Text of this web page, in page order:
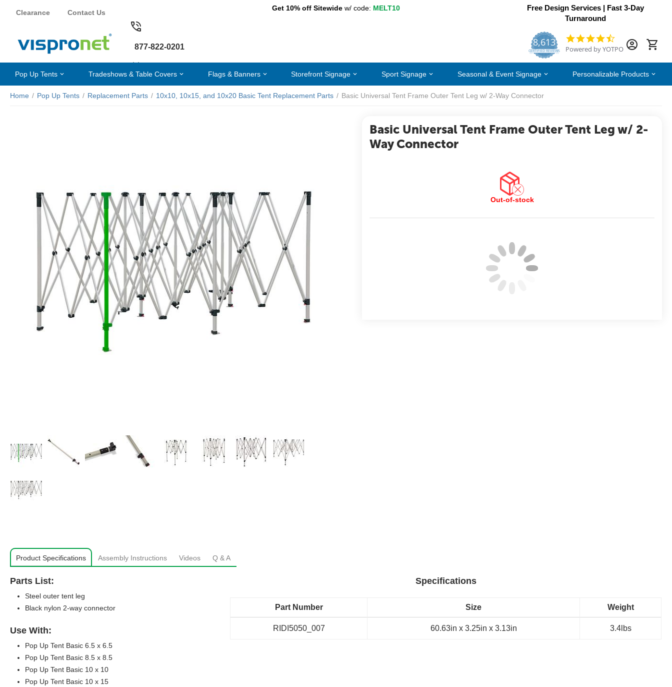
Clearance Contact Us
Get 10% off Sitewidew/ code: MELT10
Free Design Services | Fast 3-Day
Turnaround
877-822-0201 8,613
CERTIFIED REVIEWS
4.7
star
Powered by YOTPO
Pop Up Tents Tradeshows & Table Covers Flags & Banners Storefront Signage Sport Signage Seasonal & Event Signage Personalizable Products
Home / Pop Up Tents / Replacement Parts / 10x10, 10x15, and 10x20 Basic Tent Replacement Parts / Basic Universal Tent Frame Outer Tent Leg w/ 2-Way Connector
Basic Universal Tent Frame Outer Tent Leg w/ 2-
Way Connector
Out-of-stock
Product Specifications Assembly Instructions Videos Q & A
Parts List:
Steel outer tent leg
Black nylon 2-way connector
Use With:
Pop Up Tent Basic 6.5 x 6.5
Pop Up Tent Basic 8.5 x 8.5
Pop Up Tent Basic 10 x 10
Pop Up Tent Basic 10 x 15
Specifications
Part Number Size Weight
RIDI5050_007 60.63in x 3.25in x 3.13in 3.4lbs